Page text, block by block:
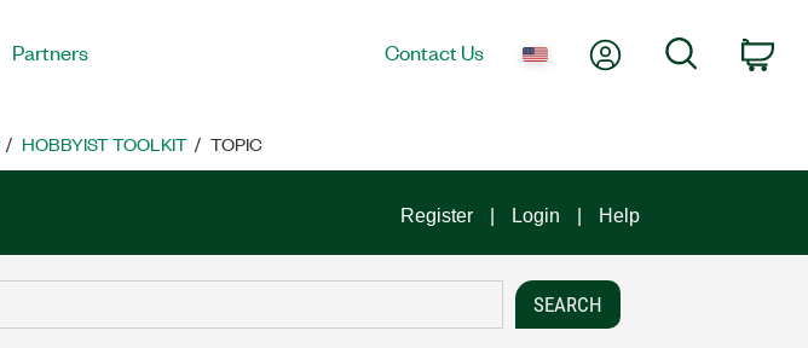
Partners Contact Us My AccountSearch
HOBBYIST TOOLKIT TOPIC
Register Login Help